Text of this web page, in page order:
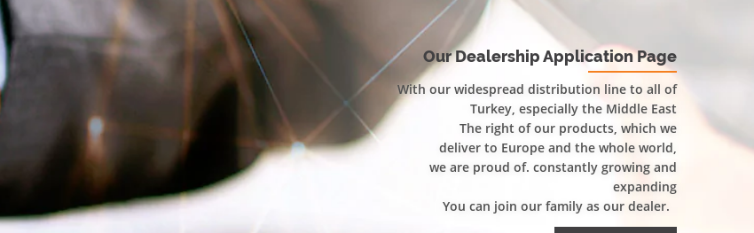
Our Dealership Application Page
With our widespread distribution line to all of
Turkey, especially the Middle East
The right of our products, which we
deliver to Europe and the whole world,
we are proud of. constantly growing and
expanding
You can join our family as our dealer.